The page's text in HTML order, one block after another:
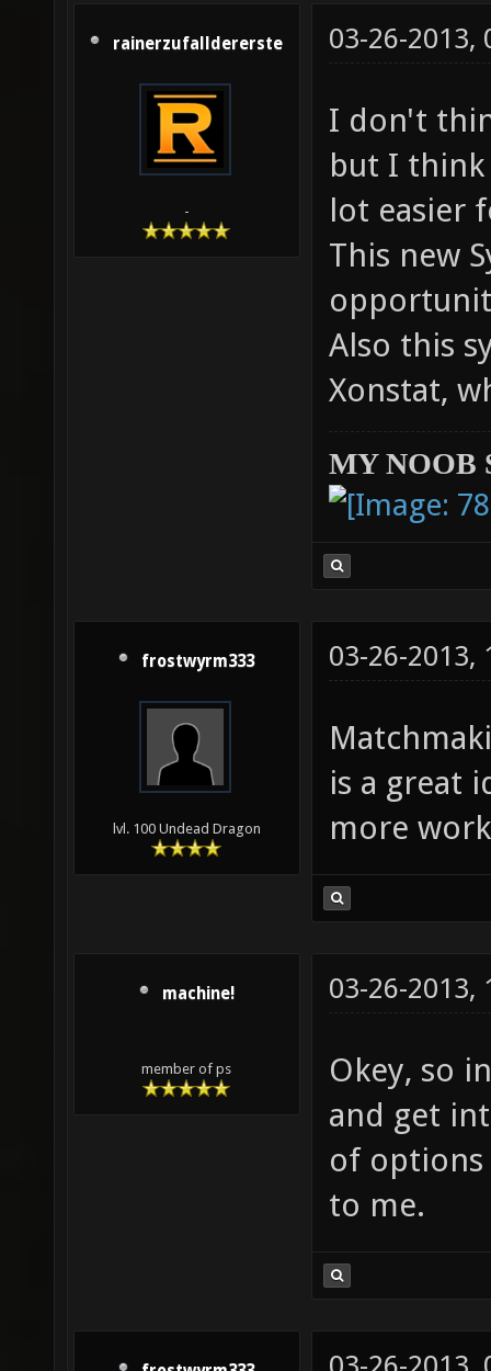
rainerzufalldererste
-
03-26-2013,
I don't
but I think
lot easier
This new
Also this
Xonstat,
MY NOOB
frostwyrm333
lvl. 100 Undead Dragon
03-26-2013,
is a great
more
machine!
member of ps
03-26-2013,
Okey, so
and get
of options
to me.